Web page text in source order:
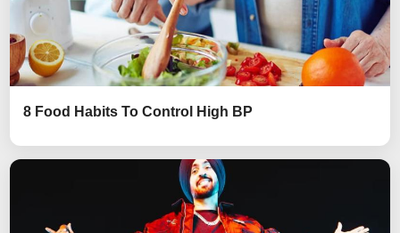
8 Food Habits To Control High BP